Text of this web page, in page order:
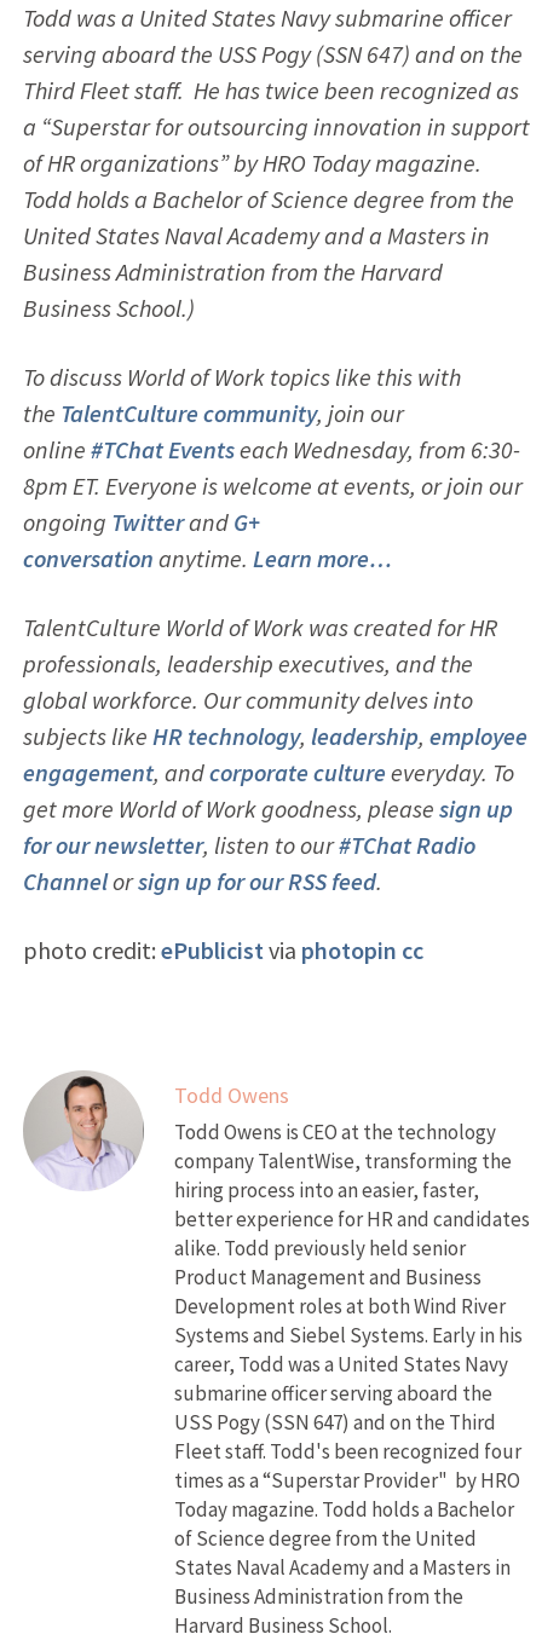
Todd was a United States Navy submarine officer
serving aboard the USS Pogy (SSN 647) and on the
Third Fleet staff. He has twice been recognized as
a “Superstar for outsourcing innovation in support
of HR organizations” by HRO Today magazine.
Todd holds a Bachelor of Science degree from the
United States Naval Academy and a Masters in
Business Administration from the Harvard
Business School.)
To discuss World of Work topics like this with
the TalentCulture community, join our
online #TChat Eventseach Wednesday, from 6:30-
8pm ET. Everyone is welcome at events, or join our
ongoing Twitterand G+
conversation anytime. Learn more…
TalentCulture World of Work was created for HR
professionals, leadership executives, and the
global workforce. Our community delves into
subjects like HR technology, leadership, employee
engagement, andcorporate culture everyday. To
get more World of Work goodness, please sign up
for our newsletter, listen to our#TChat Radio
Channelorsign up for our RSS feed.
photo credit: ePublicist via photopin cc
Todd Owens
Todd Owens is CEO at the technology
company TalentWise, transforming the
hiring process into an easier, faster,
better experience for HR and candidates
alike. Todd previously held senior
Product Management and Business
Development roles at both Wind River
Systems and Siebel Systems. Early in his
career, Todd was a United States Navy
submarine officer serving aboard the
USS Pogy (SSN 647) and on the Third
Fleet staff. Todd's been recognized four
times as a “Superstar Provider" by HRO
Today magazine. Todd holds a Bachelor
of Science degree from the United
States Naval Academy and a Masters in
Business Administration from the
Harvard Business School.